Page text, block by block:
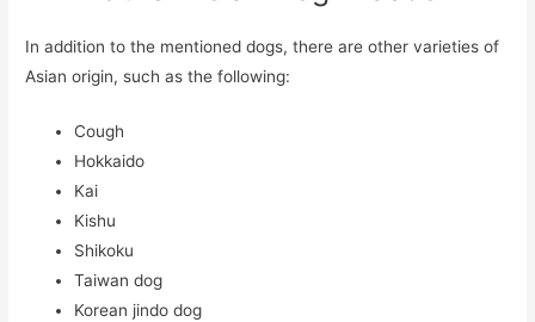
In addition to the mentioned dogs, there are other varieties of
Asian origin, such as the following:
Cough
Hokkaido
Kai
Kishu
Shikoku
Taiwan dog
Korean jindo dog